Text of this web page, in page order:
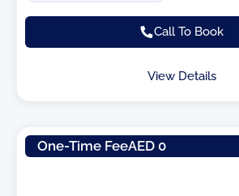
Call To Book
View Details
One-Time FeeAED 0